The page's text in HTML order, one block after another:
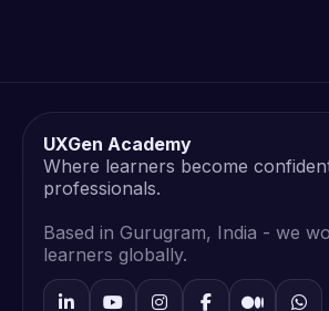
UXGen Academy
Where learners become
professionals.
Based in Gurugram, India - we
learners globally.